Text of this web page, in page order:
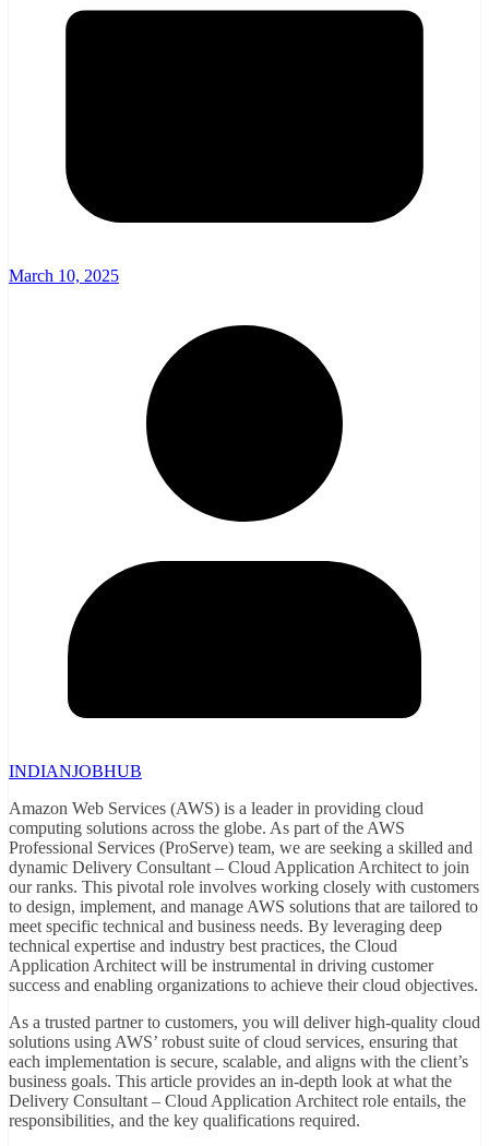
March 10, 2025
INDIANJOBHUB
Amazon Web Services (AWS) is a leader in providing cloud
computing solutions across the globe. As part of the AWS
Professional Services (ProServe) team, we are seeking a skilled and
dynamic Delivery Consultant – Cloud Application Architect to join
our ranks. This pivotal role involves working closely with customers
to design, implement, and manage AWS solutions that are tailored to
meet specific technical and business needs. By leveraging deep
technical expertise and industry best practices, the Cloud
Application Architect will be instrumental in driving customer
success and enabling organizations to achieve their cloud objectives.
As a trusted partner to customers, you will deliver high-quality cloud
solutions using AWS’ robust suite of cloud services, ensuring that
each implementation is secure, scalable, and aligns with the client’s
business goals. This article provides an in-depth look at what the
Delivery Consultant – Cloud Application Architect role entails, the
responsibilities, and the key qualifications required.